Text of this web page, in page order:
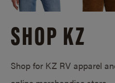
SHOP KZ
Shop for KZ RV apparel